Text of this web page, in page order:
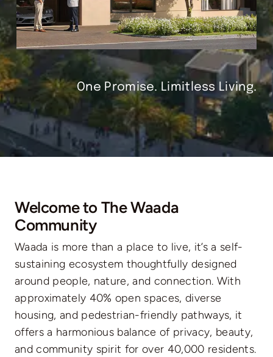
One Promise. Limitless Living.
Welcome to The Waada
Community
Waada is more than a place to live, it’s a self-
sustaining ecosystem thoughtfully designed
around people, nature, and connection. With
approximately 40% open spaces, diverse
housing, and pedestrian-friendly pathways, it
offers a harmonious balance of privacy, beauty,
and community spirit for over 40,000 residents.